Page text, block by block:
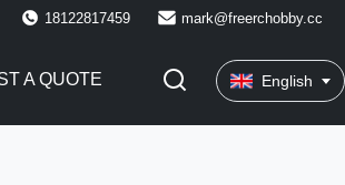
18122817459 mark@freerchobby.cc
A QUOTE English